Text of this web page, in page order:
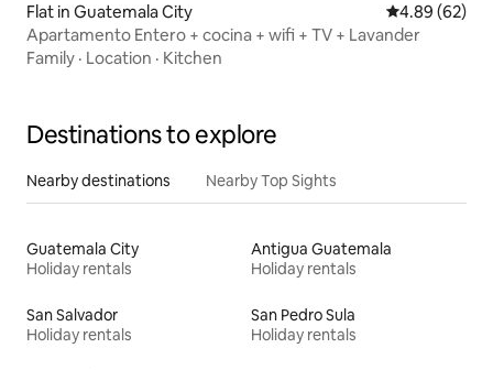
Flat in Guatemala City 4.89 out of 5
4.89 (62)
Apartamento Entero + cocina + wifi + TV + Lavander
Family · Location · Kitchen
Destinations to explore
Nearby destinations Nearby Top Sights
Guatemala City
Holiday rentals
Antigua Guatemala
Holiday rentals
San Salvador
Holiday rentals
San Pedro Sula
Holiday rentals